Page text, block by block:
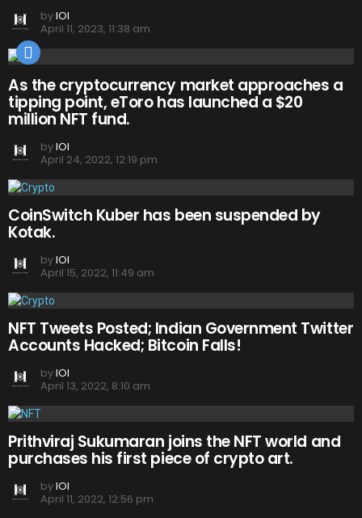
byIOI
April 11, 2023, 11:38 am
As the cryptocurrency market approaches a
tipping point, eToro has launched a $20
million NFT fund.
byIOI
April 24, 2022, 12:19 pm
CoinSwitch Kuber has been suspended by
Kotak.
byIOI
April 15, 2022, 11:49 am
NFT Tweets Posted; Indian Government Twitter
Accounts Hacked; Bitcoin Falls!
byIOI
April 13, 2022, 8:10 am
Prithviraj Sukumaran joins the NFT world and
purchases his first piece of crypto art.
byIOI
April 11, 2022, 12:56 pm